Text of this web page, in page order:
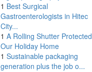
1 Best Surgical
Gastroenterologists in Hitec
City...
1 A Rolling Shutter Protected
Our Holiday Home
1 Sustainable packaging
generation plus the job o...